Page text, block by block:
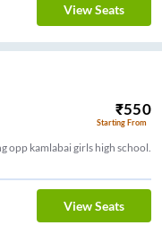
View Seats
₹550
Starting From
opp kamlabai girls high school.
View Seats